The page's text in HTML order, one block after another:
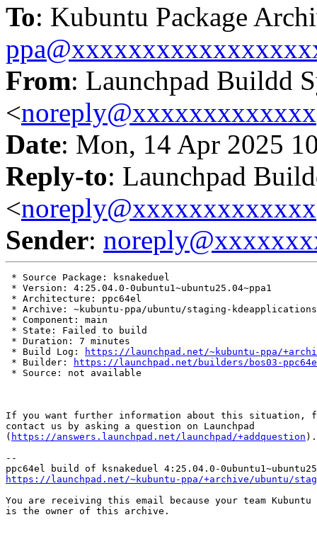
To: Kubuntu Package
From: Launchpad Buildd
<noreply@xxxxxxxxxxxxx
Date: Mon, 14 Apr 2025
Reply-to: Launchpad
<noreply@xxxxxxxxxxxxx
Sender:
* Source Package: ksnakeduel
* Version: 4:25.04.0-0ubuntu1~ubuntu25.04~ppa1
* Architecture: ppc64el
* Archive: ~kubuntu-ppa/ubuntu/staging-kdeapplications
* Component: main
* State: Failed to build
* Duration: 7 minutes
* Build Log:
https://launchpad.net/~kubuntu-ppa/
* Builder:
https://launchpad.net/builders/bos03-
* Source: not available
If you want further information about this situation,
contact us by asking a question on Launchpad
( https://answers.launchpad.net/launchpad/+addquestion ).
--
https://launchpad.net/~kubuntu-ppa/+archive/ubuntu/
You are receiving this email because your team Kubuntu
is the owner of this archive.